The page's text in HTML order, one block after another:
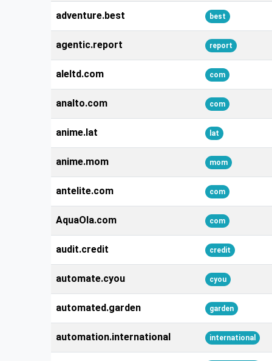
adventure.best best
agentic.report report
aleltd.com com
analto.com com
anime.lat lat
anime.mom mom
antelite.com com
AquaOla.com com
audit.credit credit
automate.cyou cyou
automated.garden garden
automation.international international